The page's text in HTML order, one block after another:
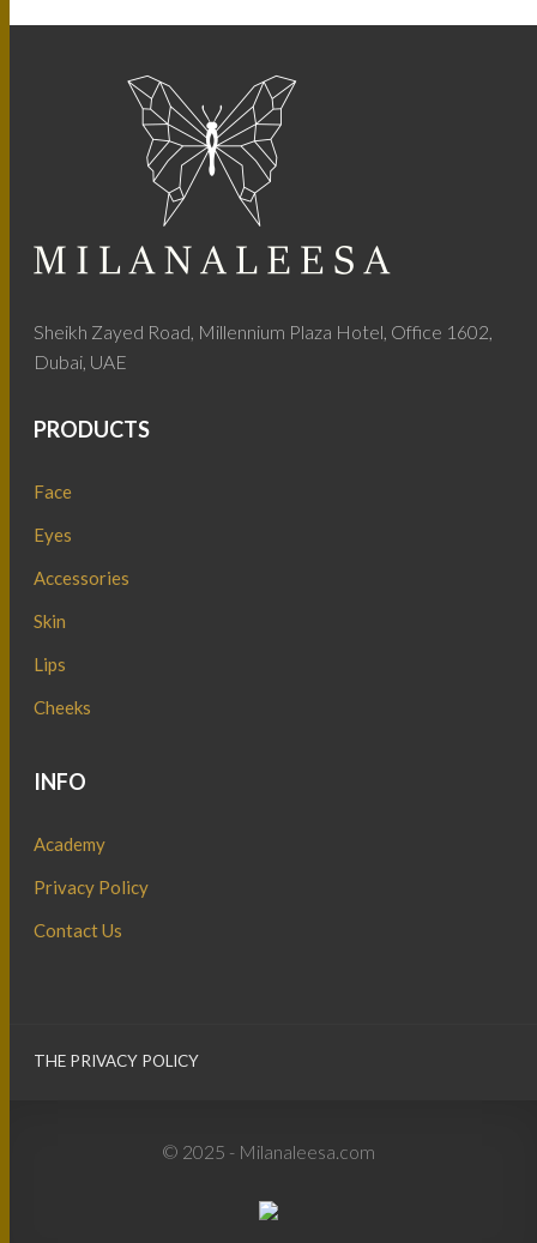
Sheikh Zayed Road, Millennium Plaza Hotel, Office 1602,
Dubai, UAE
PRODUCTS
Face
Eyes
Accessories
Skin
Lips
Cheeks
INFO
Academy
Privacy Policy
Contact Us
THE PRIVACY POLICY
© 2025 - Milanaleesa.com